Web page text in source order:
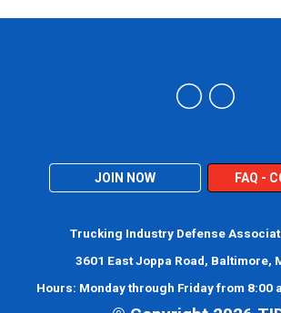
JOIN NOW FAQ -
Trucking Industry Defense
3601 East Joppa Road, Baltimore,
Hours: Monday through Friday from 8:00